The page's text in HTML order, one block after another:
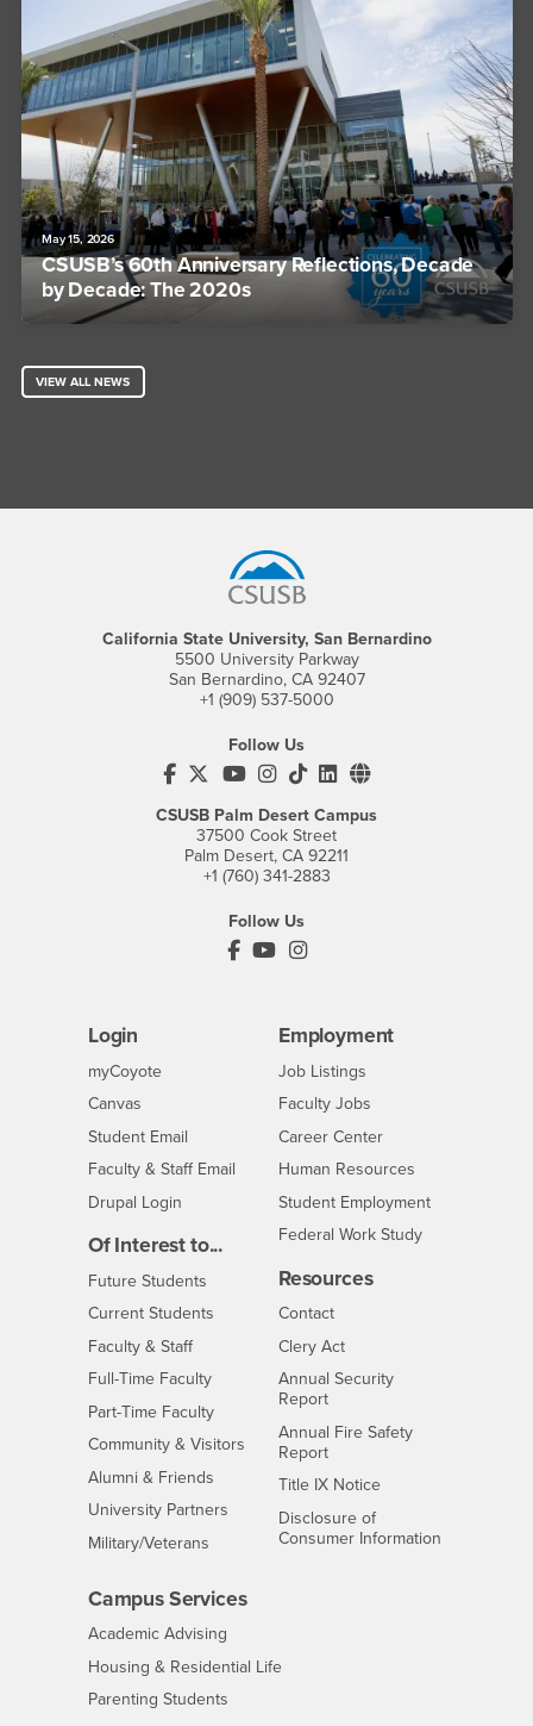
May 15, 2026
CSUSB’s 60th Anniversary Reflections, Decade
by Decade: The 2020s
VIEW ALL NEWS
California State University, San Bernardino
5500 University Parkway
San Bernardino, CA 92407
+1 (909) 537-5000
Follow Us
CSUSB's Facebook
CSUSB's Twitter
CSUSB's YouTube
CSUSB's Instagram
CSUSB's TikTok
CSUSB's LinkedIn
CSUSB's Social
CSUSB Palm Desert Campus
37500 Cook Street
Palm Desert, CA 92211
+1 (760) 341-2883
Follow Us
PDC's Facebook
PDC's YouTube
PDC's Instagram
Login
myCoyoteLogin
Canvas
Student Email
Faculty & Staff Email
Drupal Login
Of Interest to...
Future Students
Current Students
Faculty & StaffInterests
Full-Time FacultyInterests
Part-Time FacultyInterests
Community & Visitors Interests
Alumni & Friends
University Partners Interests
Military/Veterans
Employment
CSUSB
Job Listings
Faculty Jobs
Career Center- CSUSB
Human Resources
Student Employment
Federal Work Study
Resources
ContactCSUSB
Clery Act
Annual Security
Report
Annual Fire Safety
Report
Title IX Notice- CSUSB
Disclosure of
Consumer Information
Campus Services
Academic Advising
Housing & Residential Life- CSUSB
Parenting Students